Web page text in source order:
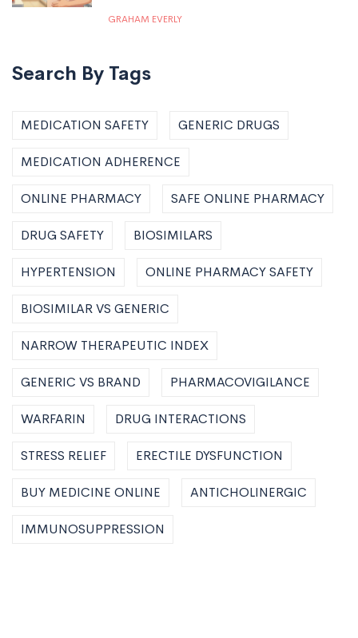
GRAHAM EVERLY
Search By Tags
MEDICATION SAFETY GENERIC DRUGS
MEDICATION ADHERENCE
ONLINE PHARMACY SAFE ONLINE PHARMACY
DRUG SAFETY BIOSIMILARS
HYPERTENSION ONLINE PHARMACY SAFETY
BIOSIMILAR VS GENERIC
NARROW THERAPEUTIC INDEX
GENERIC VS BRAND PHARMACOVIGILANCE
WARFARIN DRUG INTERACTIONS
STRESS RELIEF ERECTILE DYSFUNCTION
BUY MEDICINE ONLINE ANTICHOLINERGIC
IMMUNOSUPPRESSION